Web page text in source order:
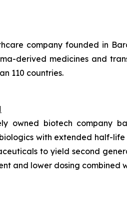
company founded in
derived medicines and
110 countries.
owned biotech company
with extended half-
to yield second
and lower dosing